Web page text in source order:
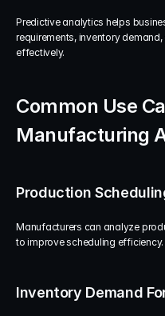
Predictive analytics helps
requirements, inventory
effectively.
Common Use
Manufacturing
Production
Manufacturers can analyze
to improve scheduling efficiency.
Inventory Demand